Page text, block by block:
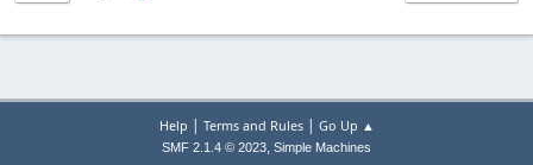
Help | Terms and Rules| Go Up ▲
SMF 2.1.4 © 2023, Simple Machines